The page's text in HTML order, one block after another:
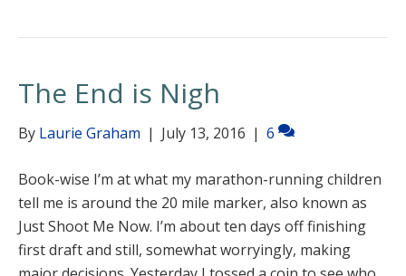
The End is Nigh
By Laurie Graham | July 13, 2016 | 6
Book-wise I’m at what my marathon-running children
tell me is around the 20 mile marker, also known as
Just Shoot Me Now. I’m about ten days off finishing
first draft and still, somewhat worryingly, making